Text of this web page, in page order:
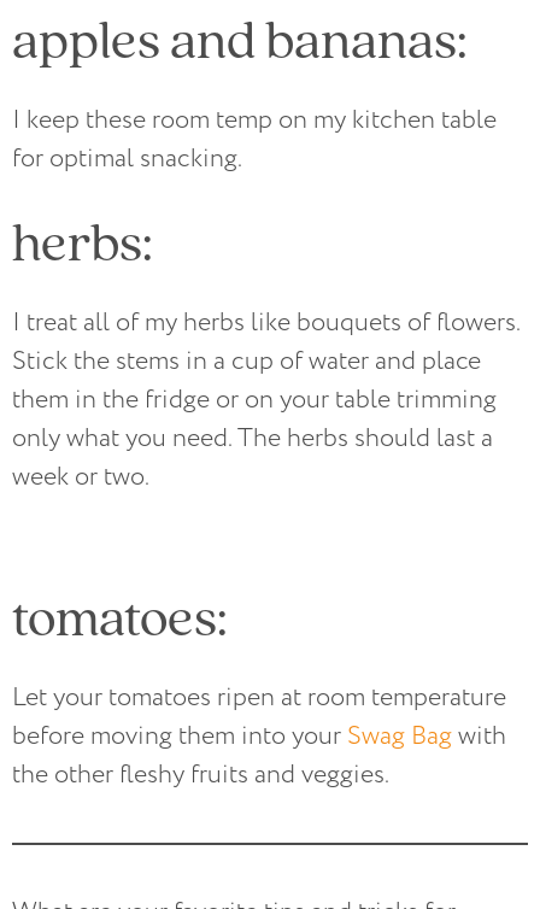
apples and bananas:
I keep these room temp on my kitchen table
for optimal snacking.
herbs:
I treat all of my herbs like bouquets of flowers.
Stick the stems in a cup of water and place
them in the fridge or on your table trimming
only what you need. The herbs should last a
week or two.
tomatoes:
Let your tomatoes ripen at room temperature
before moving them into your Swag Bagwith
the other fleshy fruits and veggies.